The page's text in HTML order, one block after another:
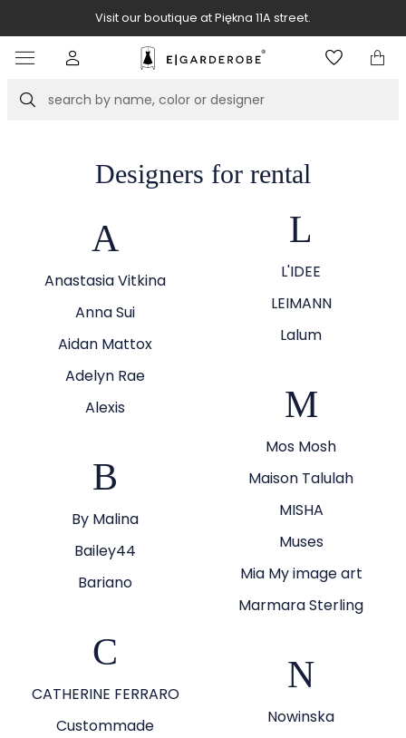
Visit our boutique at Piękna 11A street.
Search
Designers for rental
A
Anastasia Vitkina
Anna Sui
Aidan Mattox
Adelyn Rae
Alexis
B
By Malina
Bailey44
Bariano
C
CATHERINE FERRARO
Custommade
L
L'IDEE
LEIMANN
Lalum
M
Mos Mosh
Maison Talulah
MISHA
Muses
Mia My image art
Marmara Sterling
N
Nowinska